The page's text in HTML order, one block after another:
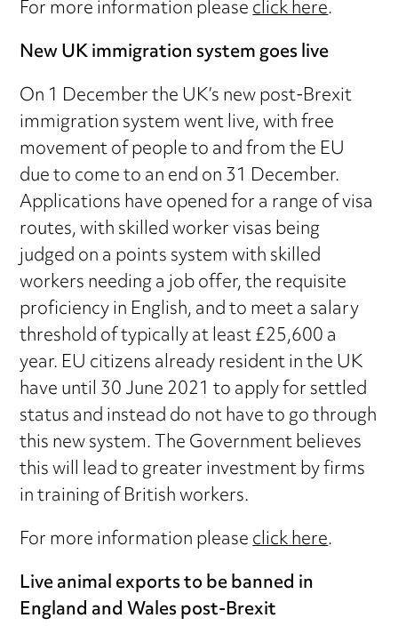
For more information pleaseclick here.
New UK immigration system goes live
On 1 December the UK’s new post-Brexit
immigration system went live, with free
movement of people to and from the EU
due to come to an end on 31 December.
Applications have opened for a range of visa
routes, with skilled worker visas being
judged on a points system with skilled
workers needing a job offer, the requisite
proficiency in English, and to meet a salary
threshold of typically at least £25,600 a
year. EU citizens already resident in the UK
have until 30 June 2021 to apply for settled
status and instead do not have to go through
this new system. The Government believes
this will lead to greater investment by firms
in training of British workers.
For more information pleaseclick here.
Live animal exports to be banned in
England and Wales post-Brexit